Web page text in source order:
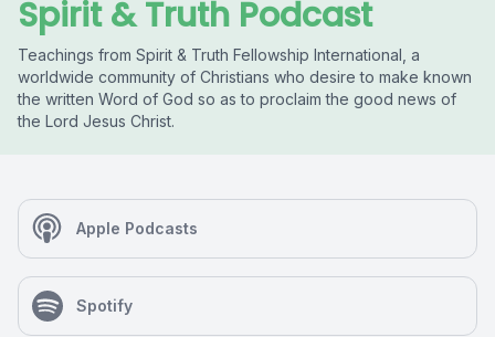
Spirit & Truth Podcast
Teachings from Spirit & Truth Fellowship International, a
worldwide community of Christians who desire to make known
the written Word of God so as to proclaim the good news of
the Lord Jesus Christ.
Apple Podcasts
Spotify